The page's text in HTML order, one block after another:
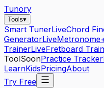
Tunory
Tools▾
Smart TunerLiveChord
GeneratorLive
TrainerLiveFretboard
ToolSoonPractice Tracker
LearnKidsPricingAbout
Try Free